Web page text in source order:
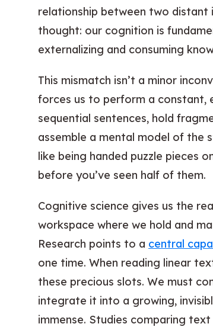
relationship between two distant
thought: our cognition is
externalizing and consuming
This mismatch isn’t a minor
forces us to perform a constant,
sequential sentences, hold
assemble a mental model of the
like being handed puzzle pieces
before you’ve seen half of them.
Cognitive science gives us the
workspace where we hold and
Research points to a central
one time. When reading linear
these precious slots. We must
integrate it into a growing,
immense. Studies comparing